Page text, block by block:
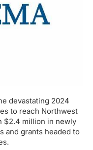
devastating 2024
to reach Northwest
$2.4 million in newly
and grants headed to